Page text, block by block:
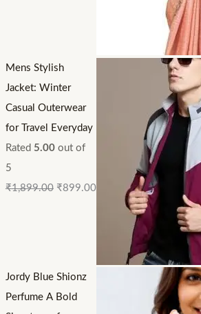
Mens Stylish
Jacket: Winter
Casual Outerwear
for Travel Everyday
Rated 5.00out of
5
₹1,899.00 ₹899.00
Jordy Blue Shionz
Perfume A Bold